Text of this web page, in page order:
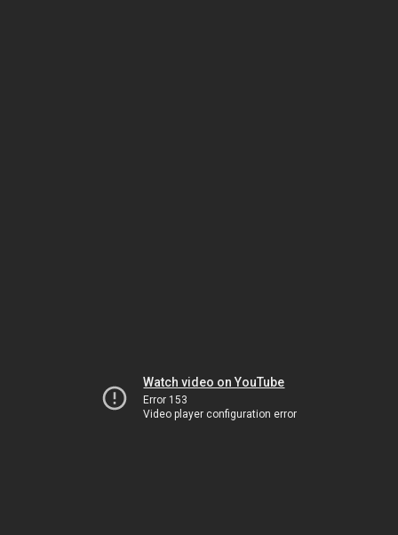
Watch video on YouTube
Error 153
Video player configuration error